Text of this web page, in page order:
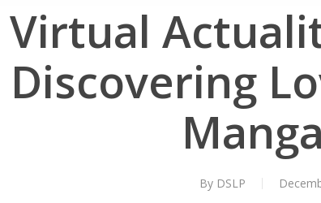
Virtual
Discovering
By DSLP